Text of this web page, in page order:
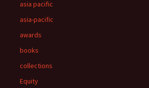
asia pacific
asia-pacific
awards
books
collections
Equity